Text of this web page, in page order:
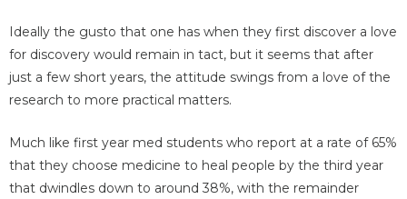
Ideally the gusto that one has when they first discover a love
for discovery would remain in tact, but it seems that after
just a few short years, the attitude swings from a love of the
research to more practical matters.
Much like first year med students who report at a rate of 65%
that they choose medicine to heal people by the third year
that dwindles down to around 38%, with the remainder